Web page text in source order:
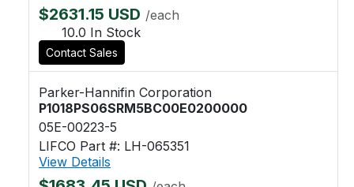
$2631.15 USD /each
10.0 In Stock
Contact Sales
Parker-Hannifin Corporation
P1018PS06SRM5BC00E0200000
05E-00223-5
LIFCO Part #: LH-065351
View Details